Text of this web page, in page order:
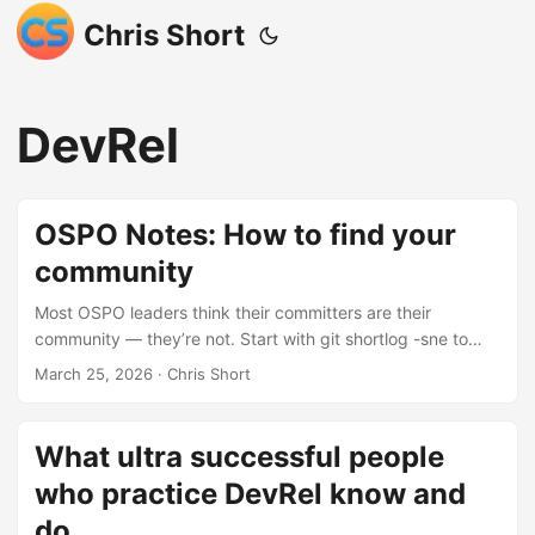
Chris Short
DevRel
OSPO Notes: How to find your
community
Most OSPO leaders think their committers are their
community — they’re not. Start with git shortlog -sne to
identify contributors, then layer in GitHub Insights and LFX
more. But the real community — the bug reporters,
bloggers, meetup organizers, and lurkers in a Telegram
group you’ve never heard of — lives outside your repo
entirely. Cast a wide net across social media, forums, and
March 25, 2026 · Chris Short
What ultra successful people
who practice DevRel know and